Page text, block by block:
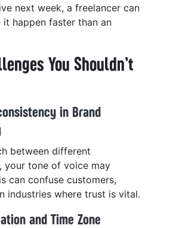
next week, a freelancer can
it happen faster than an
You Shouldn’t
in Brand
between different
your tone of voice may
can confuse customers,
industries where trust is vital.
and Time Zone